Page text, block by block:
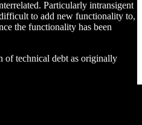
Particularly intransigent
to add new functionality to,
the functionality has been
of technical debt as originally